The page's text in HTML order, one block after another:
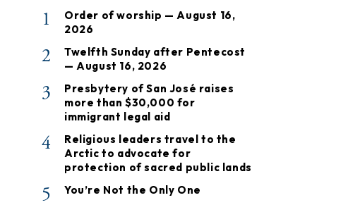
1
Order of worship — August 16,
2026
2
Twelfth Sunday after Pentecost
— August 16, 2026
3
Presbytery of San José raises
more than $30,000 for
immigrant legal aid
4
Religious leaders travel to the
Arctic to advocate for
protection of sacred public lands
5 You’re Not the Only One